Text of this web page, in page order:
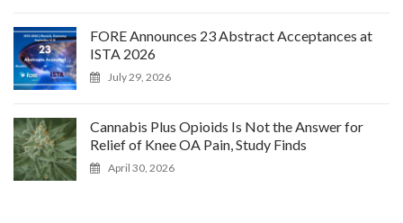
FORE Announces 23 Abstract Acceptances at
ISTA 2026
July 29, 2026
Cannabis Plus Opioids Is Not the Answer for
Relief of Knee OA Pain, Study Finds
April 30, 2026